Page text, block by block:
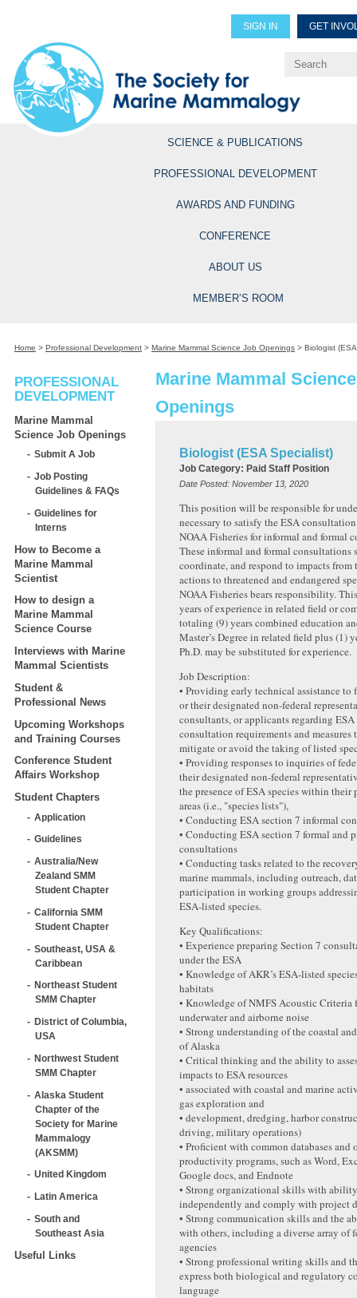
SIGN IN GET
Explore Professional
SCIENCE & PUBLICATIONS
PROFESSIONAL DEVELOPMENT
AWARDS AND FUNDING
CONFERENCE
ABOUT US
MEMBER’S ROOM
Home > Professional Development > Marine Mammal Science Job Openings > Biologist
PROFESSIONAL
DEVELOPMENT
Marine Mammal
Science Job Openings
Submit A Job
Job Posting
Guidelines & FAQs
Guidelines for
Interns
How to Become a
Marine Mammal
Scientist
How to design a
Marine Mammal
Science Course
Interviews with Marine
Mammal Scientists
Student &
Professional News
Upcoming Workshops
and Training Courses
Conference Student
Affairs Workshop
Student Chapters
Application
Guidelines
Australia/New
Zealand SMM
Student Chapter
California SMM
Student Chapter
Southeast, USA &
Caribbean
Northeast Student
SMM Chapter
District of Columbia,
USA
Northwest Student
SMM Chapter
Alaska Student
Chapter of the
Society for Marine
Mammalogy
(AKSMM)
United Kingdom
Latin America
South and
Southeast Asia
Useful Links
Marine Mammal
Openings
Biologist (ESA Specialist)
Job Category: Paid Staff Position
Date Posted: November 13, 2020
This position will be responsible for
necessary to satisfy the ESA
NOAA Fisheries for informal and formal
These informal and formal consultations
coordinate, and respond to impacts from
actions to threatened and endangered
NOAA Fisheries bears responsibility.
years of experience in related field or
totaling (9) years combined education
Master’s Degree in related field plus (1)
Ph.D. may be substituted for experience.
Job Description:
• Providing early technical assistance to
or their designated non-federal
consultants, or applicants regarding
consultation requirements and
mitigate or avoid the taking of listed
• Providing responses to inquiries of
their designated non-federal
the presence of ESA species within their
areas (i.e., "species lists"),
• Conducting ESA section 7 informal
• Conducting ESA section 7 formal and
consultations
• Conducting tasks related to the
marine mammals, including outreach,
participation in working groups
ESA-listed species.
Key Qualifications:
• Experience preparing Section 7
under the ESA
• Knowledge of AKR’s ESA‐listed
habitats
• Knowledge of NMFS Acoustic Criteria
underwater and airborne noise
• Strong understanding of the coastal
of Alaska
• Critical thinking and the ability to
impacts to ESA resources
• associated with coastal and marine
gas exploration and
• development, dredging, harbor
driving, military operations)
• Proficient with common databases and
productivity programs, such as Word,
Google docs, and Endnote
• Strong organizational skills with
independently and comply with project
• Strong communication skills and the
with others, including a diverse array of
agencies
• Strong professional writing skills and
express both biological and regulatory
language